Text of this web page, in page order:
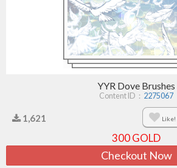
YYR Dove Brushes
Content ID： 2275067
1,621 Like!
300GOLD
Checkout Now